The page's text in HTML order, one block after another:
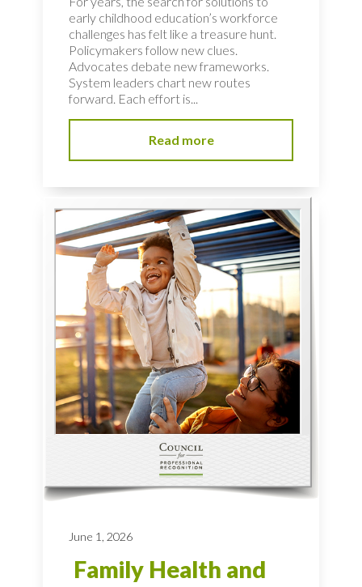
early childhood education’s workforce
challenges has felt like a treasure hunt.
Policymakers follow new clues.
Advocates debate new frameworks.
System leaders chart new routes
forward. Each effort is...
Read more
June 1, 2026
Family Health and